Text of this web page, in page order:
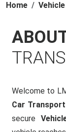
Home
Welcome to
Car
secure